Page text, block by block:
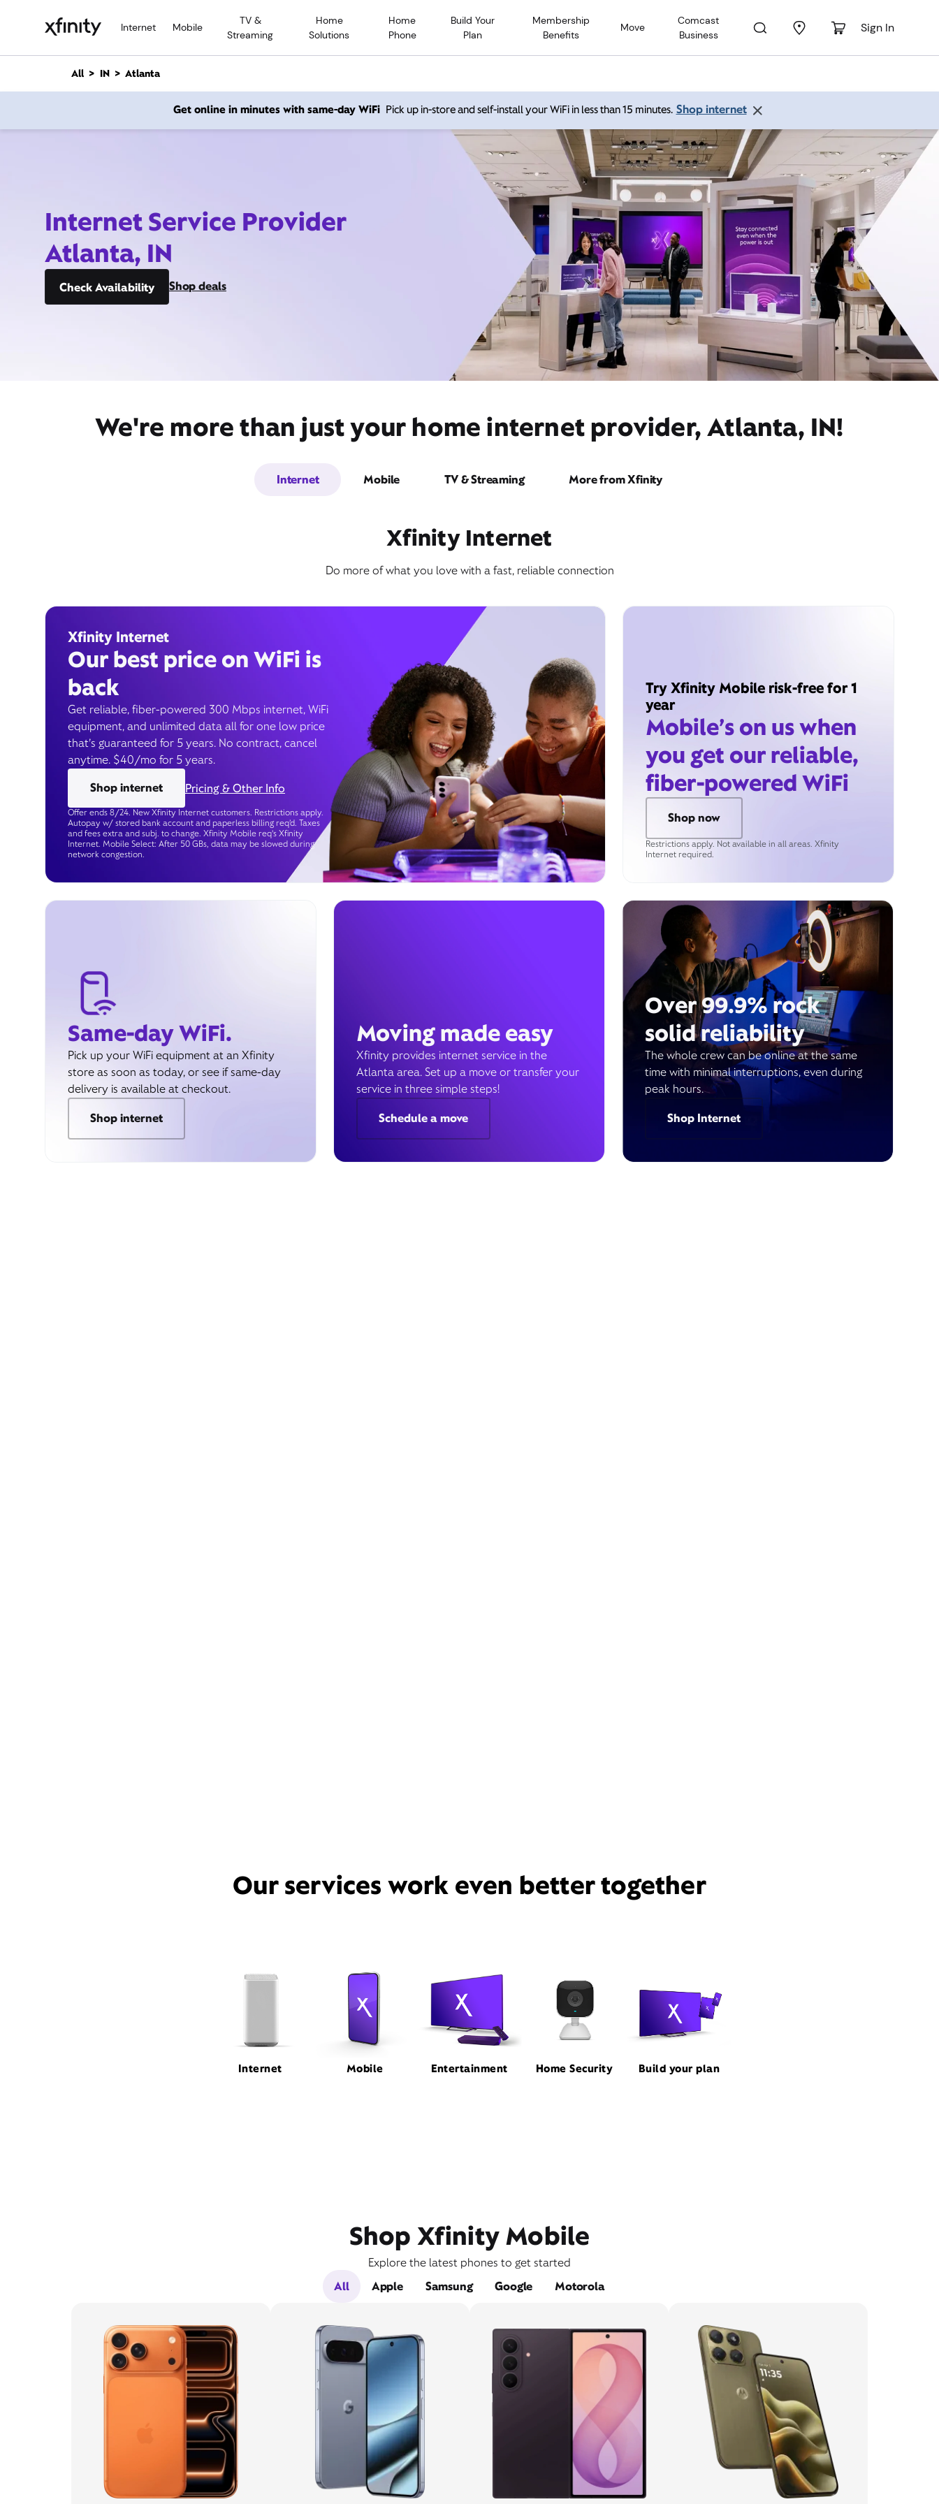
Internet Mobile
TV &
Streaming
Home
Solutions
Home
Phone
Build Your
Plan
Membership
Benefits
Move
Comcast
Business
Sign In
n
All IN Atlanta
Get online in minutes with same-day WiFi Pick up in-store and self-install your WiFi in less than 15 minutes. Shop internet
Internet Service Provider
Atlanta, IN
Check Availability Shop deals
We're more than just your home internet provider, Atlanta, IN!
Internet Mobile TV & Streaming More from Xfinity
Xfinity Internet
Do more of what you love with a fast, reliable connection
Xfinity Internet
Our best price on WiFi is
back
Get reliable, fiber-powered 300 Mbps internet, WiFi
equipment, and unlimited data all for one low price
that’s guaranteed for 5 years. No contract, cancel
anytime. $40/mo for 5 years.
Shop internet
Pricing & Other Info
Offer ends 8/24. New Xfinity Internet customers. Restrictions apply.
Autopay w/ stored bank account and paperless billing req’d. Taxes
and fees extra and subj. to change. Xfinity Mobile req's Xfinity
Internet. Mobile Select: After 50 GBs, data may be slowed during
network congestion.
Try Xfinity Mobile risk-free for 1
year
Mobile’s on us when
you get our reliable,
fiber-powered WiFi
Shop now
Restrictions apply. Not available in all areas. Xfinity
Internet required.
Same-day WiFi.
Pick up your WiFi equipment at an Xfinity
store as soon as today, or see if same-day
delivery is available at checkout.
Shop internet
Moving made easy
Xfinity provides internet service in the
Atlanta area. Set up a move or transfer your
service in three simple steps!
Schedule a move
Over 99.9% rock
solid reliability
The whole crew can be online at the same
time with minimal interruptions, even during
peak hours.
Shop Internet
Our services work even better together
Internet Mobile Entertainment Home Security Build your plan
Shop Xfinity Mobile
Explore the latest phones to get started
All
Apple Samsung Google Motorola